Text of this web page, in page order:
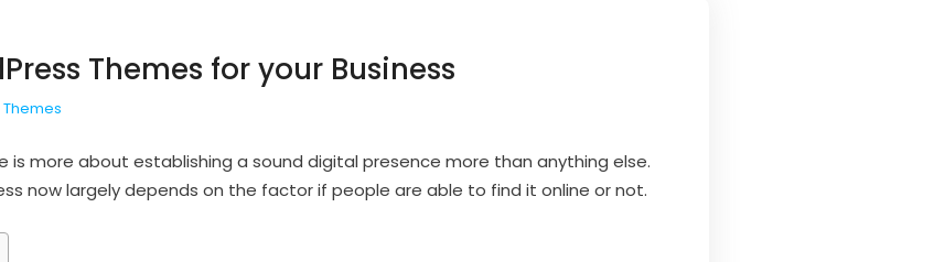
Themes for your Business
is more about establishing a sound digital presence more than anything else.
now largely depends on the factor if people are able to find it online or not.